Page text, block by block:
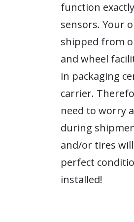
function
sensors. Your
shipped from
and wheel
in packaging
carrier.
need to worry
during
and/or tires
perfect
installed!